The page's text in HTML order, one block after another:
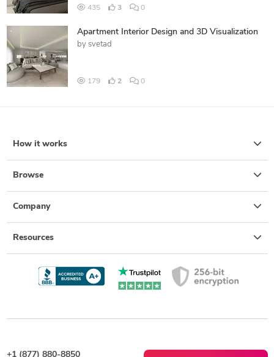
435 3 0
Apartment Interior Design and 3D Visualization
by svetad
179 2 0
How it works
Browse
Company
Resources
+1 (877) 880-8850